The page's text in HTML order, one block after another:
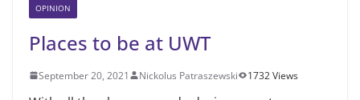
OPINION
Places to be at UWT
September 20, 2021 Nickolus Patraszewski 1732 Views